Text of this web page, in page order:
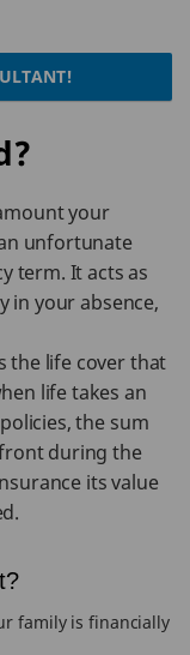
your
unfortunate
term. It acts as
in your absence,
the life cover that
life takes an
the sum
during the
its value
family is financially